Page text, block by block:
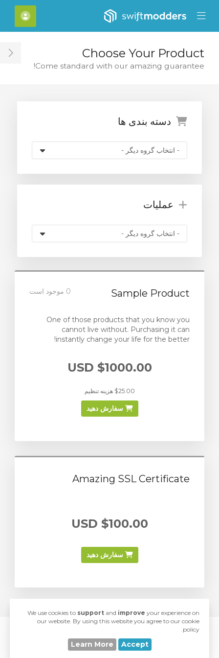
Mobile Menu
[account] Close Mobile
Choose Your Product
Come standard with our amazing guarantee!
دسته بندی ها
عملیات
Sample Product 0 موجود است
One of those products that you know you
cannot live without. Purchasing it can
instantly change your life for the better!
$1000.00 USD
$25.00 هزینه تنظیم
سفارش دهید
Amazing SSL Certificate
$100.00 USD
سفارش دهید
Developed withlovebySwiftModders, LLC
We use cookies to support and improve your experience on
our website. By using this website you agree to our cookie
policy.
Accept
Learn More